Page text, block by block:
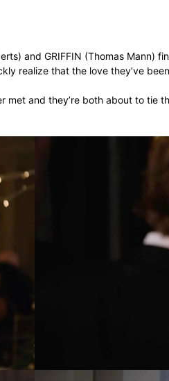
and GRIFFIN (Thomas Mann)
realize that the love they’ve
and they’re both about to